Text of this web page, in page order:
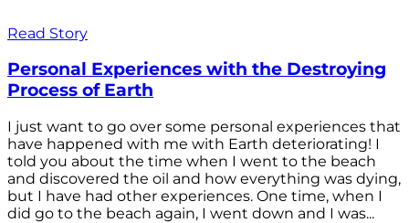
Read Story
Personal Experiences with the Destroying
Process of Earth
I just want to go over some personal experiences that
have happened with me with Earth deteriorating! I
told you about the time when I went to the beach
and discovered the oil and how everything was dying,
but I have had other experiences. One time, when I
did go to the beach again, I went down and I was...